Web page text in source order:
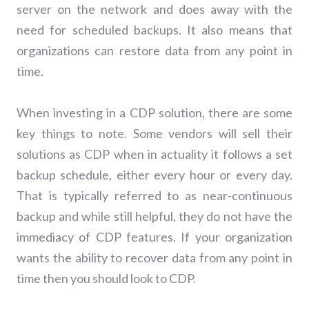
server on the network and does away with the
need for scheduled backups. It also means that
organizations can restore data from any point in
time.
When investing in a CDP solution, there are some
key things to note. Some vendors will sell their
solutions as CDP when in actuality it follows a set
backup schedule, either every hour or every day.
That is typically referred to as near-continuous
backup and while still helpful, they do not have the
immediacy of CDP features. If your organization
wants the ability to recover data from any point in
time then you should look to CDP.